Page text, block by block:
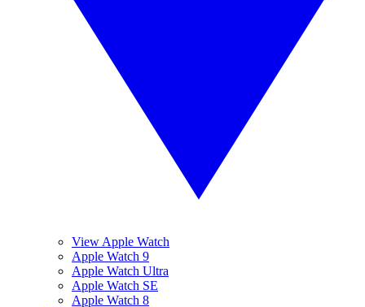
View Apple Watch
Apple Watch 9
Apple Watch Ultra
Apple Watch SE
Apple Watch 8